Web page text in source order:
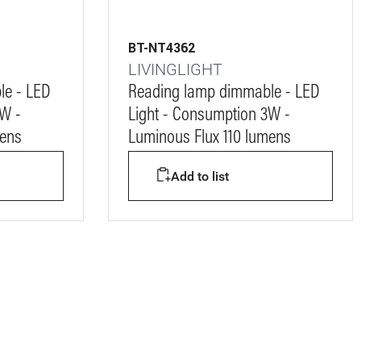
- LED
-
BT-NT4362
LIVINGLIGHT
Reading lamp dimmable - LED
Light - Consumption 3W -
Luminous Flux 110 lumens
Add to list